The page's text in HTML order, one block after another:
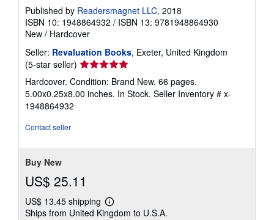
Published by Readersmagnet LLC, 2018
ISBN 10: 1948864932 / ISBN 13: 9781948864930
New / Hardcover
Seller: Revaluation Books, Exeter, United Kingdom
(5-star seller) Seller
rating
5
out
Hardcover. Condition: Brand New. 66 pages.
5.00x0.25x8.00 inches. In Stock. Seller Inventory # x-
1948864932
Contact seller
Buy New
US$ 25.11
US$ 13.45 shipping
Learn
more
Ships from United Kingdom to U.S.A.